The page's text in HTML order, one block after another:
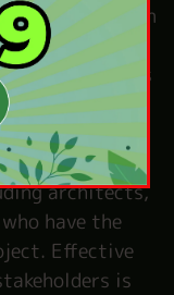
Using it can
This involves
and the
together a
architects,
have the
Effective
is